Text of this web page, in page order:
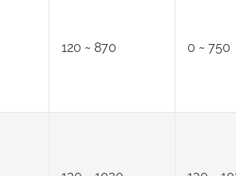
120 ~ 870 0 ~ 750